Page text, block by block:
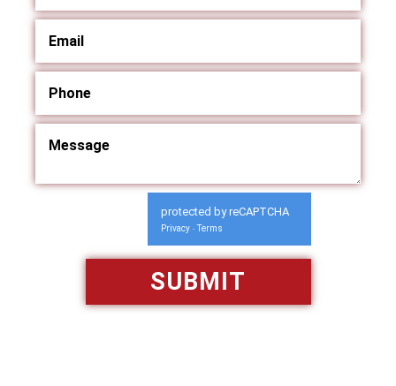
protected by reCAPTCHA
Privacy - Terms